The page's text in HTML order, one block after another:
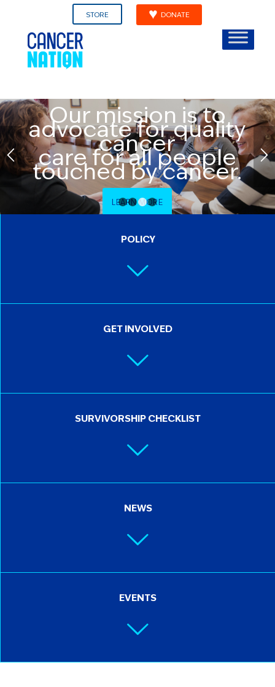
STORE DONATE
Our mission is to
advocate for quality
cancer
care for all people
touched by cancer.
LEARN MORE
1 2 3 4
POLICY
GET INVOLVED
SURVIVORSHIP CHECKLIST
NEWS
EVENTS